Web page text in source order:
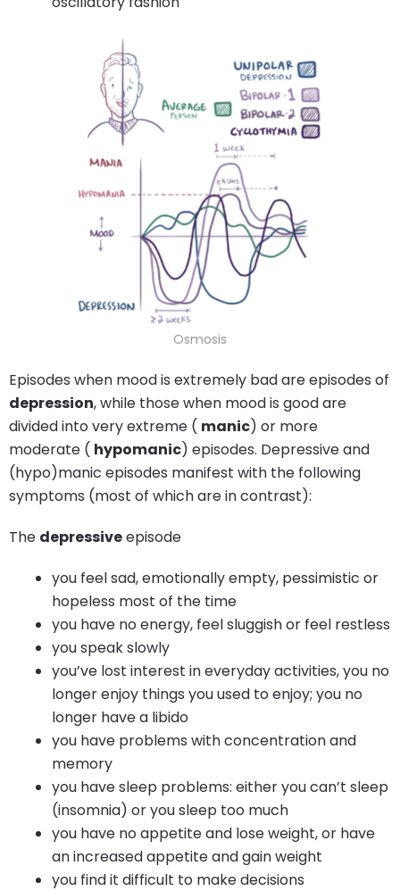
Osmosis
Episodes when mood is extremely bad are episodes of
depression, while those when mood is good are
divided into very extreme ( manic) or more
moderate ( hypomanic) episodes. Depressive and
(hypo)manic episodes manifest with the following
symptoms (most of which are in contrast):
The depressiveepisode
you feel sad, emotionally empty, pessimistic or
hopeless most of the time
you have no energy, feel sluggish or feel restless
you speak slowly
you’ve lost interest in everyday activities, you no
longer enjoy things you used to enjoy; you no
longer have a libido
you have problems with concentration and
memory
you have sleep problems: either you can’t sleep
(insomnia) or you sleep too much
you have no appetite and lose weight, or have
an increased appetite and gain weight
you find it difficult to make decisions